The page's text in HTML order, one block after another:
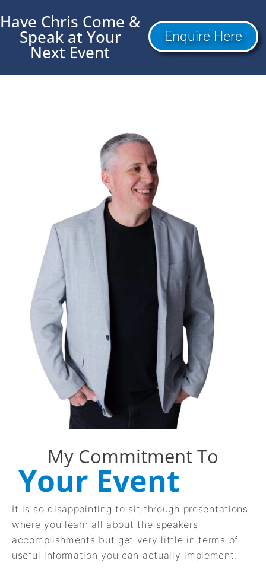
Have Chris Come &
Speak at Your
Next Event
Enquire Here
My Commitment To
Your Event
It is so disappointing to sit through presentations
where you learn all about the speakers
accomplishments but get very little in terms of
useful information you can actually implement.